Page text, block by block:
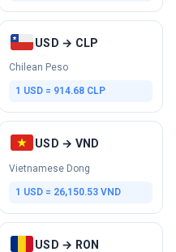
USD → CLP
Chilean Peso
1 USD = 914.68 CLP
USD → VND
Vietnamese Dong
1 USD = 26,150.53 VND
USD → RON